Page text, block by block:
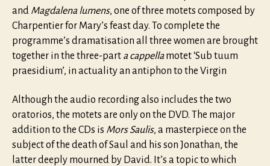
and Magdalena lumens, one of three motets composed by
Charpentier for Mary’s feast day. To complete the
programme’s dramatisation all three women are brought
together in the three-part a cappellamotet ‘Sub tuum
praesidium’, in actuality an antiphon to the Virgin
Although the audio recording also includes the two
oratorios, the motets are only on the DVD. The major
addition to the CDs is Mors Saulis, a masterpiece on the
subject of the death of Saul and his son Jonathan, the
latter deeply mourned by David. It’s a topic to which